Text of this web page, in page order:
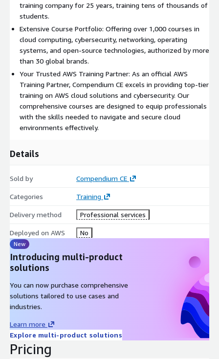
Demonstrate how to monitor ML models for bias
Explain how to monitor model resource consumption and
latency
Discuss how to integrate human-in-the-loop reviews of
model results in production
Who Can Benefit
This course is intended for any one of the following roles with
responsibility for productionizing machine learning models in
the AWS Cloud:
DevOps engineers
Developers/operations with responsibility for
Form of delivery
Course can be delivered in various formats, including:
Instructor-Led Training (ILT) (in a classroom)
Virtual Instructor-Led Training (VILT) (online)
HYBRID (mix of ILT/VILT)
Blended Learning
Agenda
Module 1: Introduction to MLOps
Module 2: MLOps Development
Module 4: Model Monitoring and Operations
Module 5: Wrap-up
training company for 25 years, training tens of thousands of
students.
Extensive Course Portfolio: Offering over 1,000 courses in
cloud computing, cybersecurity, networking, operating
systems, and open-source technologies, authorized by more
than 30 global brands.
Your Trusted AWS Training Partner: As an official AWS
Training Partner, Compendium CE excels in providing top-tier
training on AWS cloud solutions and cybersecurity. Our
comprehensive courses are designed to equip professionals
with the skills needed to navigate and secure cloud
environments effectively.
Details
Sold by Compendium CE
Categories Training
Delivery method Professional services
Deployed on AWS No
New
Introducing multi-product
solutions
You can now purchase comprehensive
solutions tailored to use cases and
industries.
Learn more
Explore multi-product solutions
Pricing